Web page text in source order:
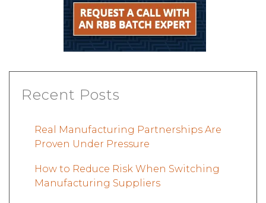
Recent Posts
Real Manufacturing Partnerships Are
Proven Under Pressure
How to Reduce Risk When Switching
Manufacturing Suppliers